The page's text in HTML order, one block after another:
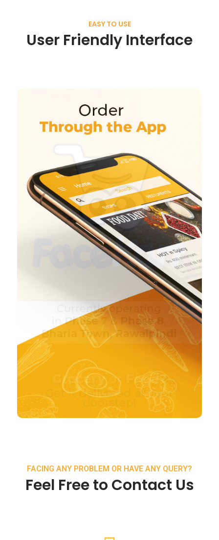
EASY TO USE
User Friendly Interface
FACING ANY PROBLEM OR HAVE ANY QUERY?
Feel Free to Contact Us